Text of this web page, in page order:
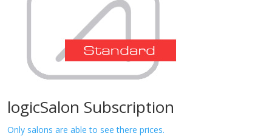
logicSalon Subscription
Only salons are able to see there prices.